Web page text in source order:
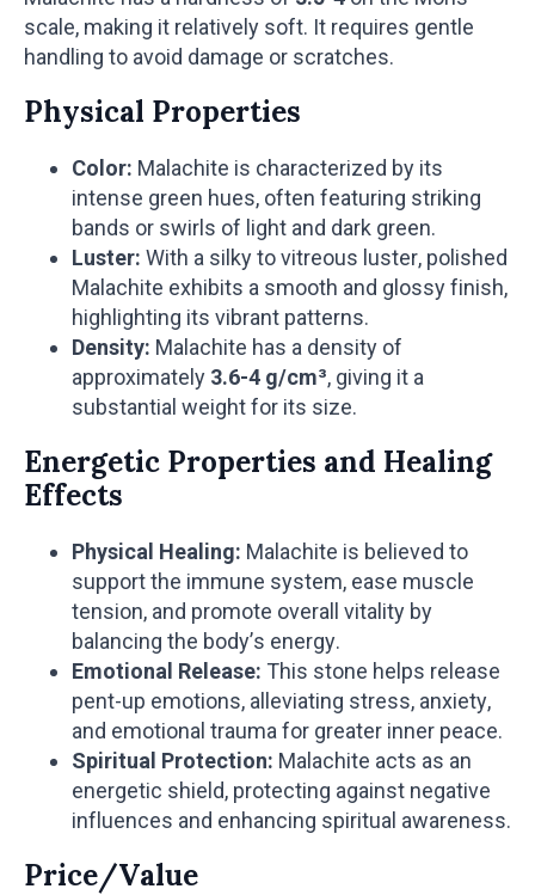
scale, making it relatively soft. It requires gentle
handling to avoid damage or scratches.
Physical Properties
Color: Malachite is characterized by its
intense green hues, often featuring striking
bands or swirls of light and dark green.
Luster: With a silky to vitreous luster, polished
Malachite exhibits a smooth and glossy finish,
highlighting its vibrant patterns.
Density: Malachite has a density of
approximately 3.6-4 g/cm³, giving it a
substantial weight for its size.
Energetic Properties and Healing
Effects
Physical Healing: Malachite is believed to
support the immune system, ease muscle
tension, and promote overall vitality by
balancing the body’s energy.
Emotional Release: This stone helps release
pent-up emotions, alleviating stress, anxiety,
and emotional trauma for greater inner peace.
Spiritual Protection: Malachite acts as an
energetic shield, protecting against negative
influences and enhancing spiritual awareness.
Price/Value